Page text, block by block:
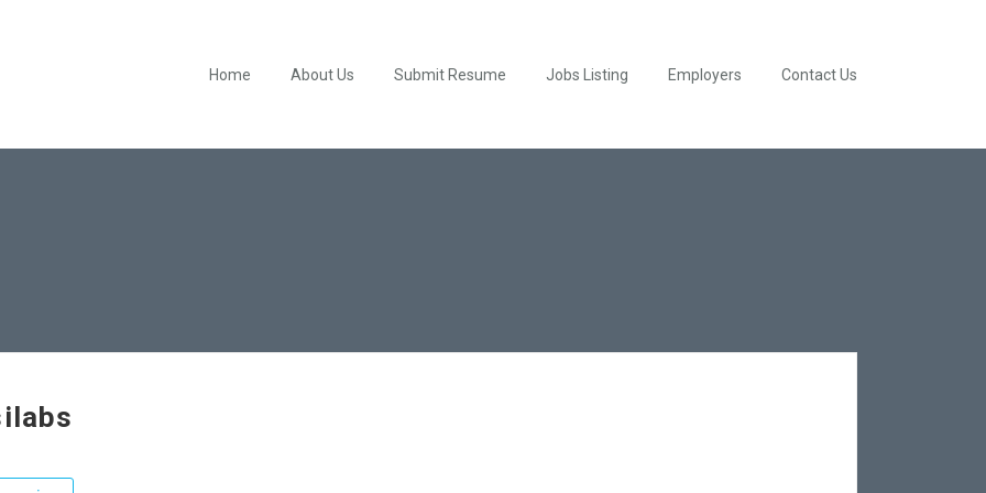
Home About Us Submit Resume Jobs Listing Employers Contact Us